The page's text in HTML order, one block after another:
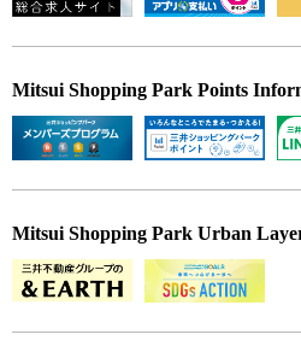
Mitsui Shopping Park Points
Mitsui Shopping Park Urban